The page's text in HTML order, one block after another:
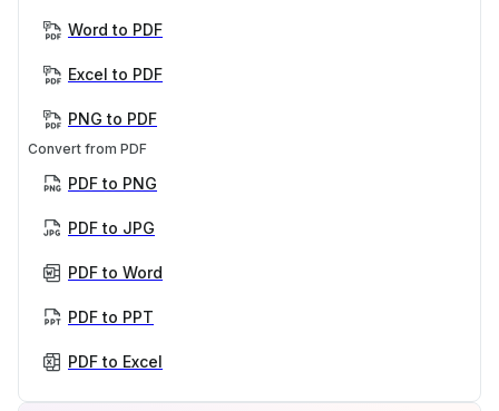
Word to PDF
Excel to PDF
PNG to PDF
Convert from PDF
PDF to PNG
PDF to JPG
PDF to Word
PDF to PPT
PDF to Excel